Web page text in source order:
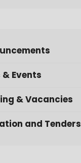
& Events
& Vacancies
and Tenders